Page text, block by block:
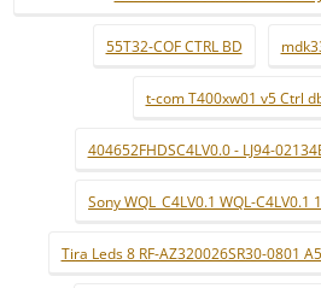
55T32-COF CTRL BD
t-com T400xw01 v5 Ctrl
404652FHDSC4LV0.0 - LJ94-
Sony WQL_C4LV0.1 WQL-
Tira Leds 8 RF-AZ320026SR30-0801 A5